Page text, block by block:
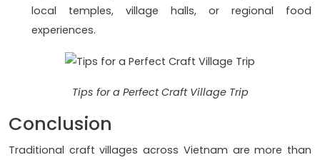
local temples, village halls, or regional food
experiences.
Tips for a Perfect Craft Village Trip
Conclusion
Traditional craft villages across Vietnam are more than